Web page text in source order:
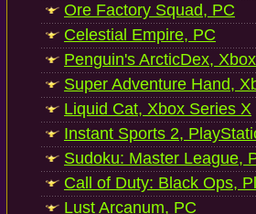
Ore Factory Squad, PC
Celestial Empire, PC
Penguin's ArcticDex,
Super Adventure Hand,
Liquid Cat, Xbox Series X
Instant Sports 2,
Sudoku: Master League,
Call of Duty: Black Ops,
Lust Arcanum, PC